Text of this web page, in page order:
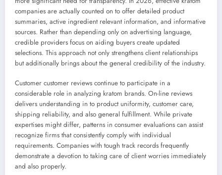
companies are actually counted on to offer detailed product
summaries, active ingredient relevant information, and informative
sources. Rather than depending only on advertising language,
credible providers focus on aiding buyers create updated
selections. This approach not only strengthens client relationships
but additionally brings about the general credibility of the industry.
Customer customer reviews continue to participate in a
considerable role in analyzing kratom brands. On-line reviews
delivers understanding in to product uniformity, customer care,
shipping reliability, and also general fulfillment. While private
expertises might differ, patterns in consumer evaluations can assist
recognize firms that consistently comply with individual
requirements. Companies with tough track records frequently
demonstrate a devotion to taking care of client worries immediately
and also properly.